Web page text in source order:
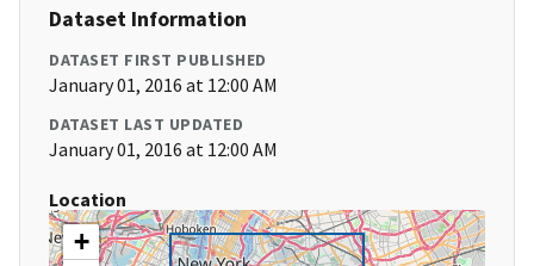
Dataset Information
DATASET FIRST PUBLISHED
January 01, 2016 at 12:00 AM
DATASET LAST UPDATED
January 01, 2016 at 12:00 AM
Location
+